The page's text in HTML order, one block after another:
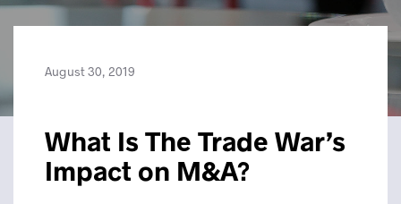
August 30, 2019
What Is The Trade War’s
Impact on M&A?